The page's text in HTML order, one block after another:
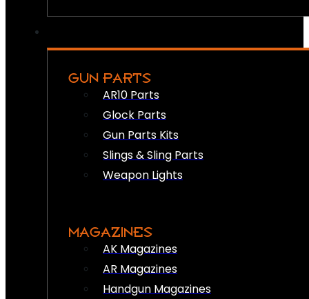
GUN PARTS
AR10 Parts
Glock Parts
Gun Parts Kits
Slings & Sling Parts
Weapon Lights
MAGAZINES
AK Magazines
AR Magazines
Handgun Magazines